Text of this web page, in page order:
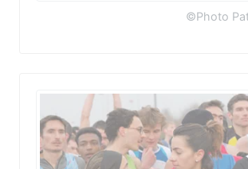
©Photo